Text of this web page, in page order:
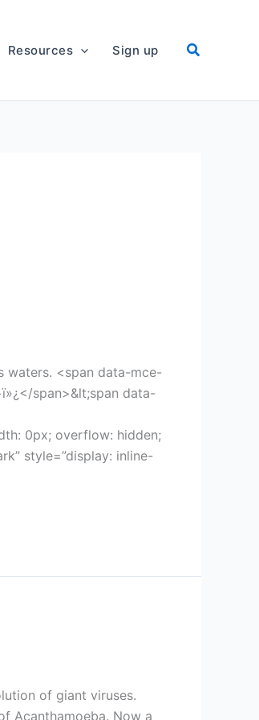
Resources Sign up
waters. <span data-mce-
span>&lt;span data-
0px; overflow: hidden;
style=”display: inline-
of giant viruses.
Acanthamoeba. Now a